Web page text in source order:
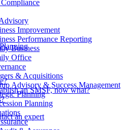
Improvement
Performance Reporting
Business
Office
& Acquisitions
Advisory & Success Management
Planning
Planning
an SMSF, now what?
an expert